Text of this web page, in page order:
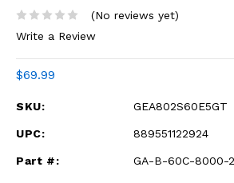
(No reviews yet)
Write a Review
$69.99
SKU: GEA802S60E5GT
UPC: 889551122924
Part #: GA-B-60C-8000-